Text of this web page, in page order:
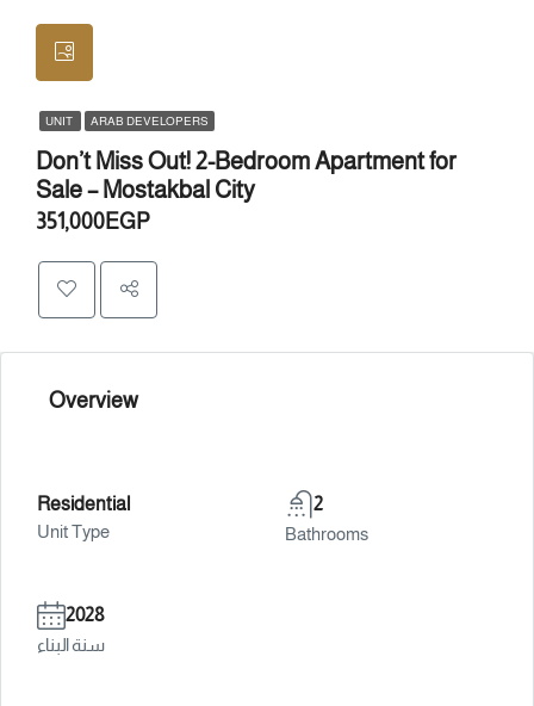
UNIT ARAB DEVELOPERS
Don’t Miss Out! 2-Bedroom Apartment for
Sale – Mostakbal City
351,000EGP
Overview
Residential
Unit Type
2
Bathrooms
2028
سنة البناء